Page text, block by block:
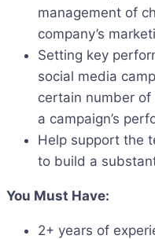
management of
company’s
Setting key
social media
certain number of
a campaign’s
Help support the
to build a
You Must Have:
2+ years of